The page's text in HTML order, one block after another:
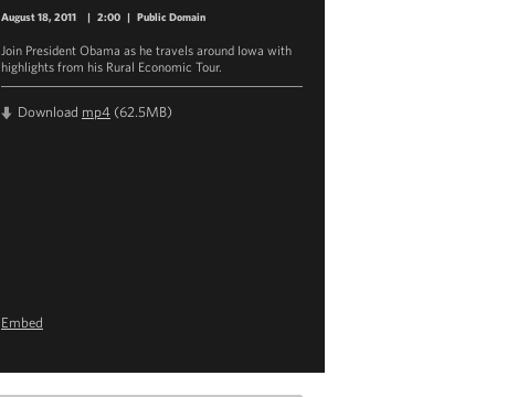
August 18, 2011 | 2:00 | Public Domain
Join President Obama as he travels around Iowa with
highlights from his Rural Economic Tour.
Download mp4 (62.5MB)
Embed